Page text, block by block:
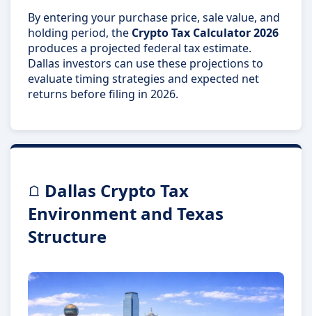
By entering your purchase price, sale value, and
holding period, the Crypto Tax Calculator 2026
produces a projected federal tax estimate.
Dallas investors can use these projections to
evaluate timing strategies and expected net
returns before filing in 2026.
Dallas Crypto Tax
Environment and Texas
Structure